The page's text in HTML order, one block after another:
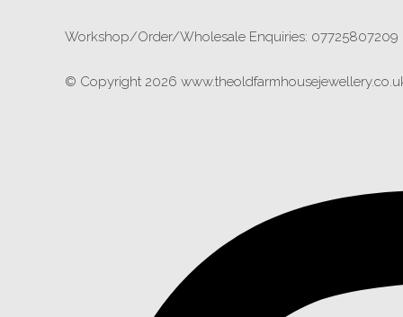
Workshop/Order/Wholesale Enquiries: 07725807209
© Copyright 2026